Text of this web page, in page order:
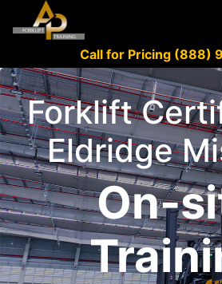
Call for Pricing (888)
Forklift
Eldridge
On-